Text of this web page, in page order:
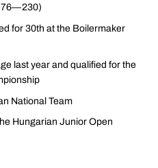
76—230)
for 30th at the Boilermaker
last year and qualified for the
National Team
Hungarian Junior Open